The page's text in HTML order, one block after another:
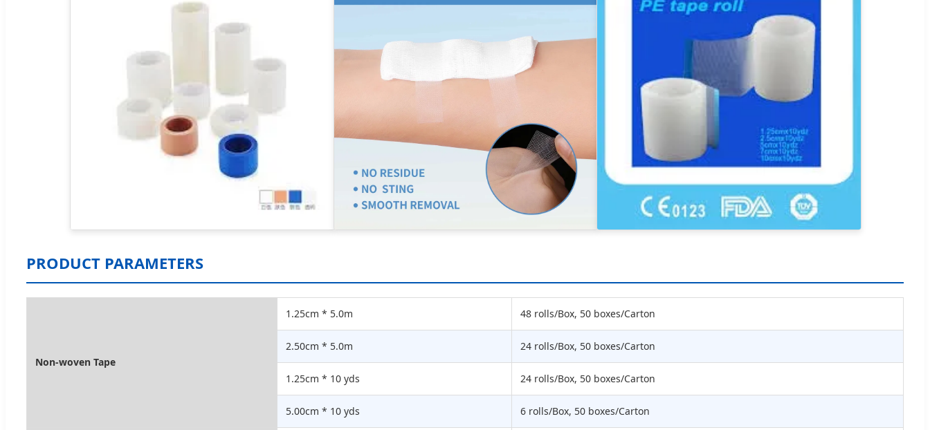
PRODUCT PARAMETERS
Non-woven Tape
1.25cm * 5.0m 48 rolls/Box, 50 boxes/Carton
2.50cm * 5.0m 24 rolls/Box, 50 boxes/Carton
1.25cm * 10 yds 24 rolls/Box, 50 boxes/Carton
5.00cm * 10 yds 6 rolls/Box, 50 boxes/Carton